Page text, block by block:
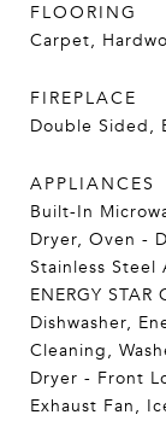
FLOORING
Carpet,
FIREPLACE
Double Sided,
APPLIANCES
Built-In
Dryer, Oven -
Stainless Steel
ENERGY STAR
Dishwasher,
Cleaning,
Dryer - Front
Exhaust Fan,